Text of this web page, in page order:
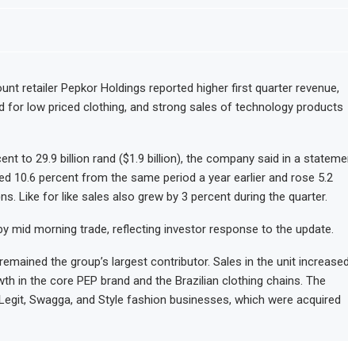
and Revenue Rise
Sets M-Pesa Payment Limit for Investors
of IHS After Shareholder Approval
Environmental Review Amid Expansion Plans
MTN
retailer Pepkor Holdings reported higher first quarter revenue,
for low priced clothing, and strong sales of technology products
to 29.9 billion rand ($1.9 billion), the company said in a
10.6 percent from the same period a year earlier and rose 5.2
Like for like sales also grew by 3 percent during the quarter.
mid morning trade, reflecting investor response to the update.
the group’s largest contributor. Sales in the unit increased
in the core PEP brand and the Brazilian clothing chains. The
Swagga, and Style fashion businesses, which were acquired